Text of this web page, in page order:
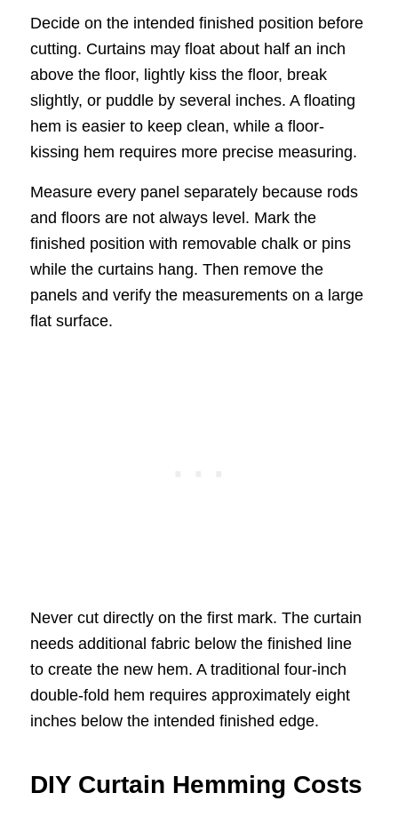
Decide on the intended finished position before
cutting. Curtains may float about half an inch
above the floor, lightly kiss the floor, break
slightly, or puddle by several inches. A floating
hem is easier to keep clean, while a floor-
kissing hem requires more precise measuring.
Measure every panel separately because rods
and floors are not always level. Mark the
finished position with removable chalk or pins
while the curtains hang. Then remove the
panels and verify the measurements on a large
flat surface.
Never cut directly on the first mark. The curtain
needs additional fabric below the finished line
to create the new hem. A traditional four-inch
double-fold hem requires approximately eight
inches below the intended finished edge.
DIY Curtain Hemming Costs